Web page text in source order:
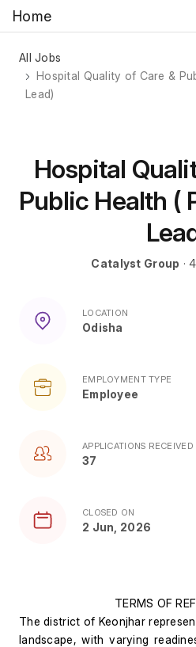
Home
All Jobs
Hospital Quality of Care &
Lead)
Hospital
Public Health (
Catalyst Group ·
LOCATION
Odisha
EMPLOYMENT TYPE
Employee
APPLICATIONS RECEIVED
37
CLOSED ON
2 Jun, 2026
TERMS OF
The district of Keonjhar
landscape, with varying